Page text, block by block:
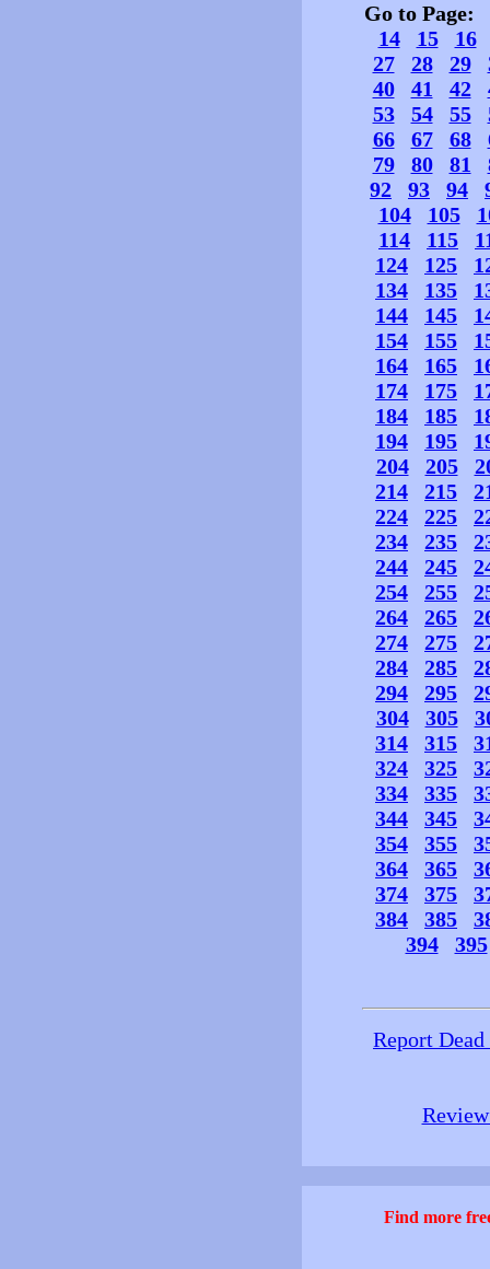
Go to Page:
14
15
16
27
28 29
40
41 42
53
54 55
66
67 68
79
80 81
92
93 94
104
105
114
115
124
125
134
135
144
145
154
155
164
165
174
175
184
185
194
195
204
205
214
215
224
225
234
235
244
245
254
255
264
265
274
275
284
285
294
295
304
305
314
315
324
325
334
335
344
345
354
355
364
365
374
375
384
385
394
395
Report
Find more